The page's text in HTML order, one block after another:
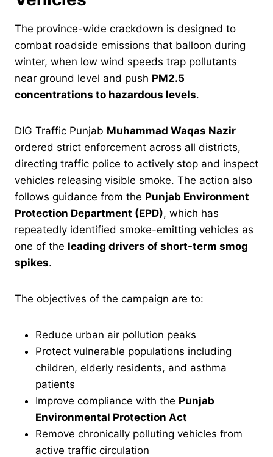
The province-wide crackdown is designed to
combat roadside emissions that balloon during
winter, when low wind speeds trap pollutants
near ground level and push PM2.5
concentrations to hazardous levels.
DIG Traffic Punjab Muhammad Waqas Nazir
ordered strict enforcement across all districts,
directing traffic police to actively stop and inspect
vehicles releasing visible smoke. The action also
follows guidance from the Punjab Environment
Protection Department (EPD), which has
repeatedly identified smoke-emitting vehicles as
one of the leading drivers of short-term smog
spikes.
The objectives of the campaign are to:
Reduce urban air pollution peaks
Protect vulnerable populations including
children, elderly residents, and asthma
patients
Improve compliance with the Punjab
Environmental Protection Act
Remove chronically polluting vehicles from
active traffic circulation